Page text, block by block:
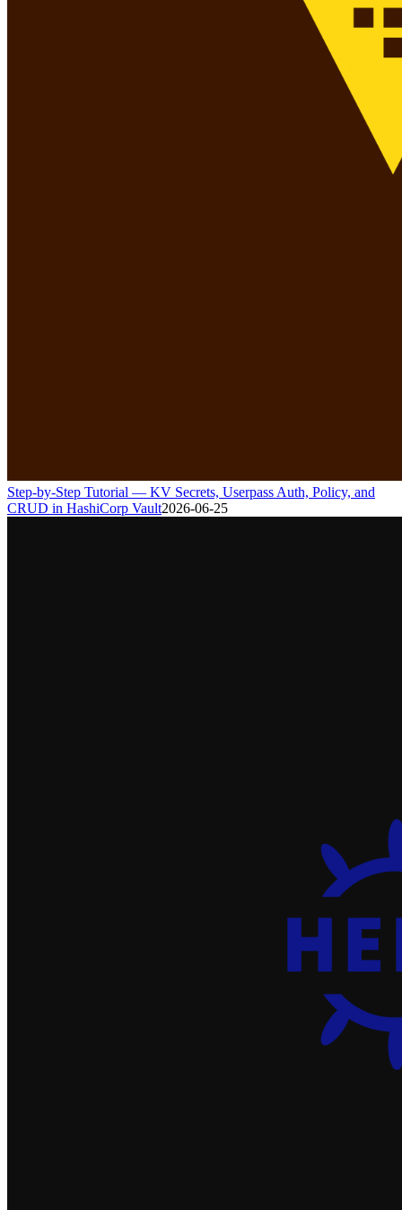
Step-by-Step Tutorial — KV Secrets, Userpass Auth, Policy, and
CRUD in HashiCorp Vault2026-06-25